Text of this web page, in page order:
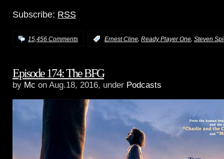
Subscribe: RSS
15,456 Comments Ernest Cline, Ready Player One, Steven
Episode 174: The BFG
by Mc on Aug.18, 2016, under Podcasts